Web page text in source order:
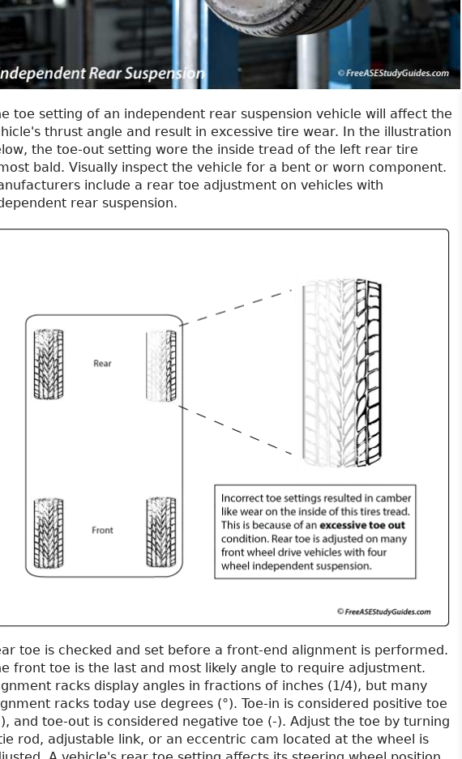
toe setting of an independent rear suspension vehicle will affect the
thrust angle and result in excessive tire wear. In the illustration
the toe-out setting wore the inside tread of the left rear tire
bald. Visually inspect the vehicle for a bent or worn component.
include a rear toe adjustment on vehicles with
rear suspension.
toe is checked and set before a front-end alignment is performed.
front toe is the last and most likely angle to require adjustment.
racks display angles in fractions of inches (1/4), but many
racks today use degrees (°). Toe-in is considered positive toe
and toe-out is considered negative toe (-). Adjust the toe by turning
rod, adjustable link, or an eccentric cam located at the wheel is